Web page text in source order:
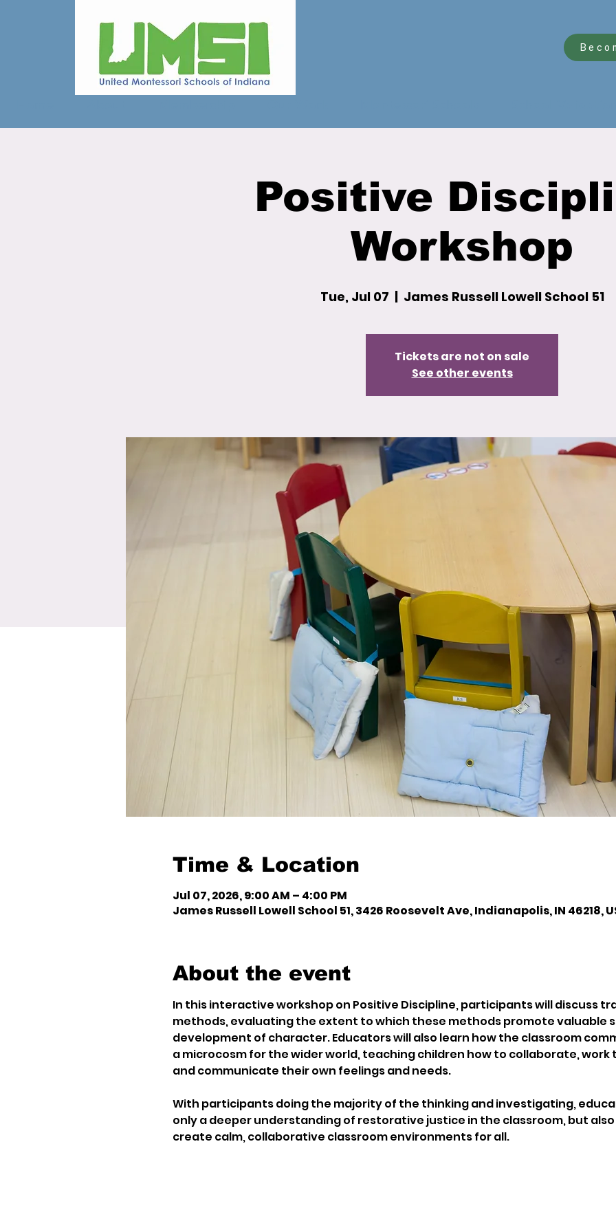
Positive
Workshop
Tue, Jul 07
  |
James Russell Lowell School 51
Tickets are not on sale
See other events
Time & Location
Jul 07, 2026, 9:00 AM – 4:00 PM
James Russell Lowell School 51, 3426 Roosevelt Ave, Indianapolis, IN 46218,
About the event
In this interactive workshop on Positive Discipline, participants will discuss
methods, evaluating the extent to which these methods promote valuable
development of character. Educators will also learn how the classroom
a microcosm for the wider world, teaching children how to collaborate,
and communicate their own feelings and needs.
With participants doing the majority of the thinking and investigating,
only a deeper understanding of restorative justice in the classroom, but
create calm, collaborative classroom environments for all.